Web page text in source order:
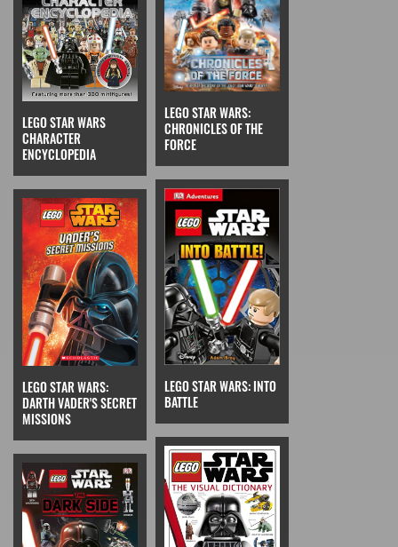
LEGO STAR WARS
CHARACTER
ENCYCLOPEDIA
LEGO STAR WARS:
CHRONICLES OF THE
FORCE
LEGO STAR WARS:
DARTH VADER'S SECRET
MISSIONS
LEGO STAR WARS: INTO
BATTLE